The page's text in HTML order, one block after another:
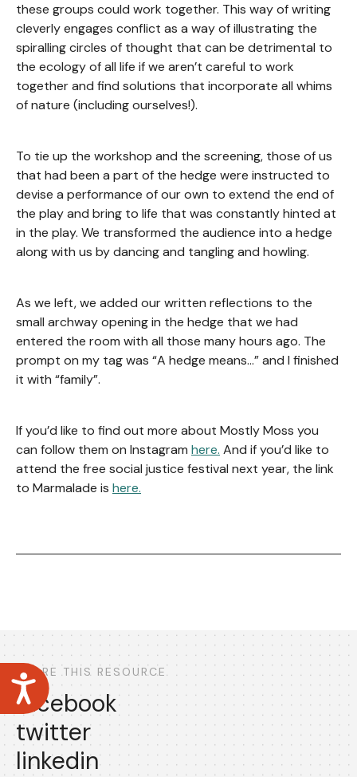
Accessibility
these groups could work together. This way of writing
cleverly engages conflict as a way of illustrating the
spiralling circles of thought that can be detrimental to
the ecology of all life if we aren’t careful to work
together and find solutions that incorporate all whims
of nature (including ourselves!).
To tie up the workshop and the screening, those of us
that had been a part of the hedge were instructed to
devise a performance of our own to extend the end of
the play and bring to life that was constantly hinted at
in the play. We transformed the audience into a hedge
along with us by dancing and tangling and howling.
As we left, we added our written reflections to the
small archway opening in the hedge that we had
entered the room with all those many hours ago. The
prompt on my tag was “A hedge means…” and I finished
it with “family”.
If you’d like to find out more about Mostly Moss you
can follow them on Instagram here. And if you’d like to
attend the free social justice festival next year, the link
to Marmalade is here.
SHARE THIS RESOURCE
facebook
twitter
linkedin